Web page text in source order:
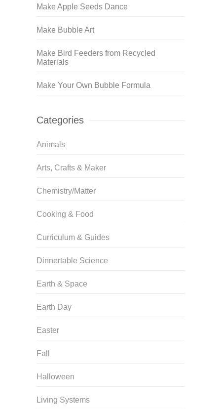
Make Apple Seeds Dance
Make Bubble Art
Make Bird Feeders from Recycled
Materials
Make Your Own Bubble Formula
Categories
Animals
Arts, Crafts & Maker
Chemistry/Matter
Cooking & Food
Curriculum & Guides
Dinnertable Science
Earth & Space
Earth Day
Easter
Fall
Halloween
Living Systems